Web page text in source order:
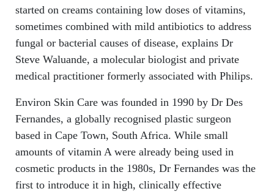
started on creams containing low doses of vitamins,
sometimes combined with mild antibiotics to address
fungal or bacterial causes of disease, explains Dr
Steve Waluande, a molecular biologist and private
medical practitioner formerly associated with Philips.
Environ Skin Care was founded in 1990 by Dr Des
Fernandes, a globally recognised plastic surgeon
based in Cape Town, South Africa. While small
amounts of vitamin A were already being used in
cosmetic products in the 1980s, Dr Fernandes was the
first to introduce it in high, clinically effective